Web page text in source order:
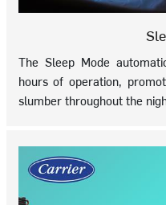
The Sleep Mode
hours of operation,
slumber throughout the